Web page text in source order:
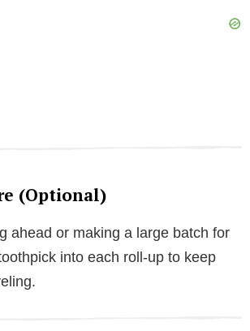
(Optional)
ahead or making a large batch for
into each roll-up to keep